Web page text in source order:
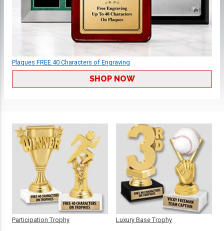
Plaques FREE 40 Characters of Engraving
SHOP NOW
Participation Trophy Luxury Base Trophy